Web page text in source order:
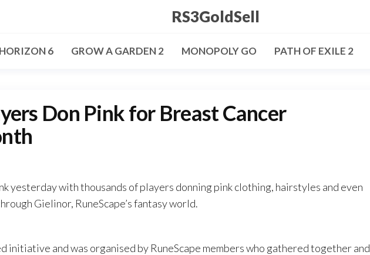
RS3GoldSell
6 GROW A GARDEN 2 MONOPOLY GO PATH OF EXILE 2
Don Pink for Breast Cancer
yesterday with thousands of players donning pink clothing, hairstyles and even
Gielinor, RuneScape’s fantasy world.
initiative and was organised by RuneScape members who gathered together and